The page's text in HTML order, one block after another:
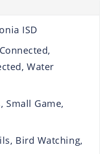
ISD
Water
Small Game,
Bird Watching,